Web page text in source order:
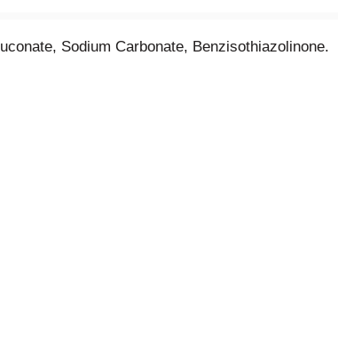
Sodium Carbonate, Benzisothiazolinone.